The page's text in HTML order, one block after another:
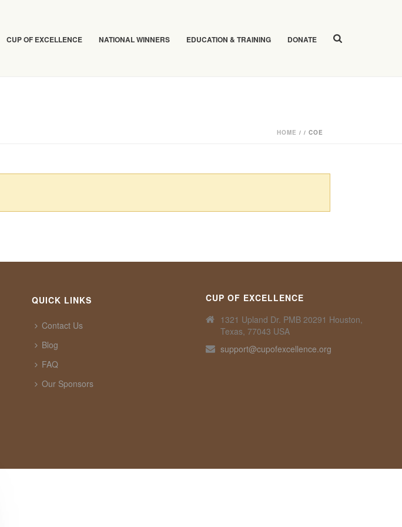
CUP OF EXCELLENCE NATIONAL WINNERS EDUCATION & TRAINING DONATE
HOME / / COE
QUICK LINKS
Contact Us
Blog
FAQ
Our Sponsors
CUP OF EXCELLENCE
1321 Upland Dr. PMB 20291 Houston,
Texas, 77043 USA
support@cupofexcellence.org